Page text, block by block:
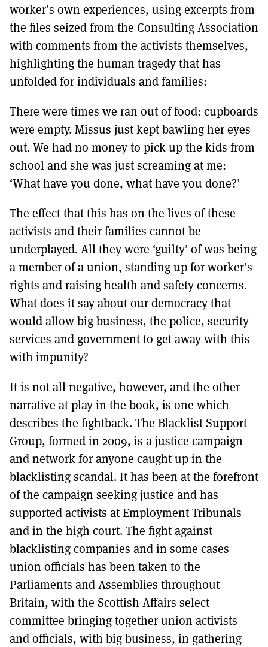
worker’s own experiences, using excerpts from
the files seized from the Consulting Association
with comments from the activists themselves,
highlighting the human tragedy that has
unfolded for individuals and families:
There were times we ran out of food: cupboards
were empty. Missus just kept bawling her eyes
out. We had no money to pick up the kids from
school and she was just screaming at me:
‘What have you done, what have you done?’
The effect that this has on the lives of these
activists and their families cannot be
underplayed. All they were ‘guilty’ of was being
a member of a union, standing up for worker’s
rights and raising health and safety concerns.
What does it say about our democracy that
would allow big business, the police, security
services and government to get away with this
with impunity?
It is not all negative, however, and the other
narrative at play in the book, is one which
describes the fightback. The Blacklist Support
Group, formed in 2009, is a justice campaign
and network for anyone caught up in the
blacklisting scandal. It has been at the forefront
of the campaign seeking justice and has
supported activists at Employment Tribunals
and in the high court. The fight against
blacklisting companies and in some cases
union officials has been taken to the
Parliaments and Assemblies throughout
Britain, with the Scottish Affairs select
committee bringing together union activists
and officials, with big business, in gathering